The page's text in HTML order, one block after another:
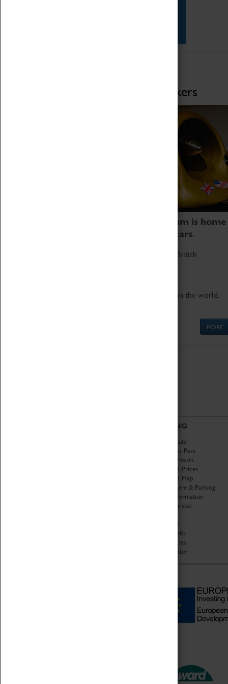
Home of Record Breakers
Coventry Transport Museum is home
to the world's two fastest cars.
Marvel at these spectacular feats of British
Get up close to the two fastest cars in the world,
MORE
VISITING
Book Tickets
Attractions Pass
Opening Hours
Admission Prices
Download Map
Getting Here & Parking
Access Information
Baxter Baristas
Car Clubs
Group Visits
Star Vehicles
4D Simulator